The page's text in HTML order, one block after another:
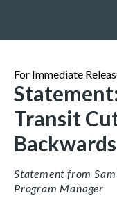
For Immediate
Transit
Backwards
Statement from
Program Manager